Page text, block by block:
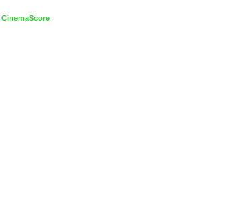
CinemaScore